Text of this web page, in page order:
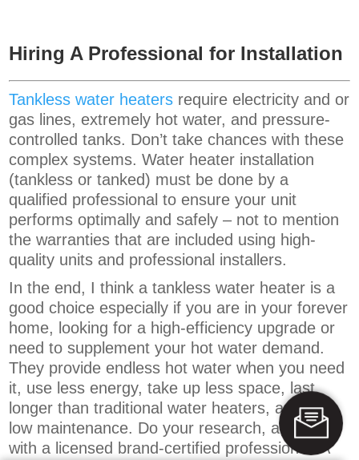
Hiring A Professional for Installation
Tankless water heaters require electricity and or
gas lines, extremely hot water, and pressure-
controlled tanks. Don’t take chances with these
complex systems. Water heater installation
(tankless or tanked) must be done by a
qualified professional to ensure your unit
performs optimally and safely – not to mention
the warranties that are included using high-
quality units and professional installers.
In the end, I think a tankless water heater is a
good choice especially if you are in your forever
home, looking for a high-efficiency upgrade or
need to supplement your hot water demand.
They provide endless hot water when you need
it, use less energy, take up less space, last
longer than traditional water heaters, and are
low maintenance. Do your research, and work
with a licensed brand-certified professional. A